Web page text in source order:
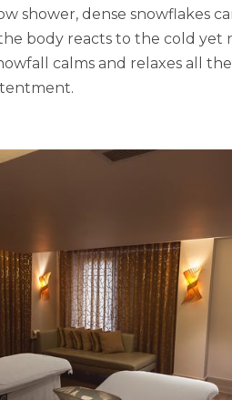
shower, dense snowflakes
body reacts to the cold yet
calms and relaxes all the